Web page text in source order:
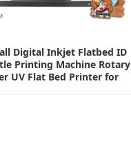
Digital Inkjet Flatbed ID
Printing Machine Rotary
UV Flat Bed Printer for